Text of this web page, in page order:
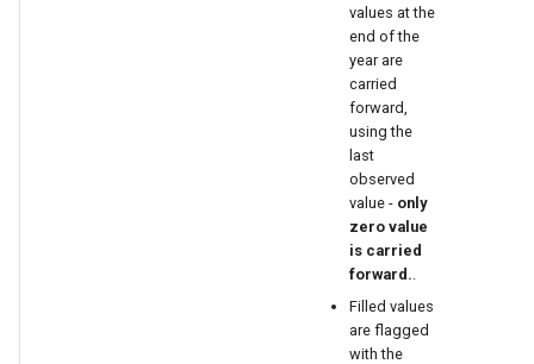
values at the
end of the
year are
carried
forward,
using the
last
observed
value - only
zero value
is carried
forward..
Filled values
are flagged
with the